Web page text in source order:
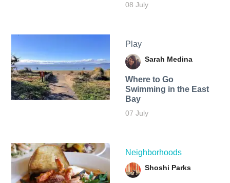
08 July
Play
Sarah Medina
Where to Go
Swimming in the East
Bay
07 July
Neighborhoods
Shoshi Parks